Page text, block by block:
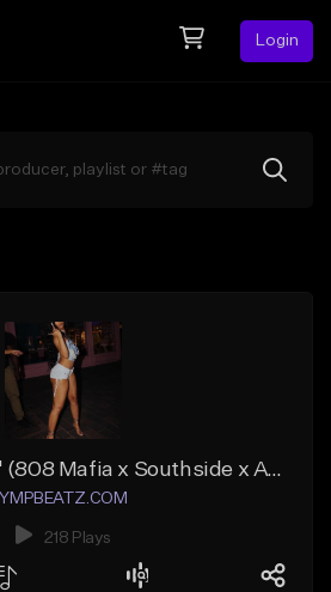
Login
"no cap dis hard" (808 Mafia x Southside x ATL)
YMPBEATZ.COM
218 Plays